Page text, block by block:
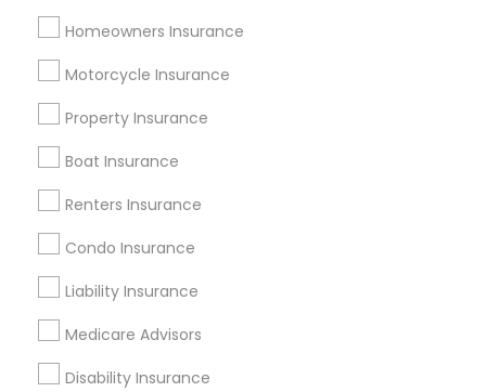
Homeowners Insurance
Motorcycle Insurance
Property Insurance
Boat Insurance
Renters Insurance
Condo Insurance
Liability Insurance
Medicare Advisors
Disability Insurance
Useful Links
Badge
All Services
Find and Post Ads
Get IT Training
Find Events & Tickets
Corporate